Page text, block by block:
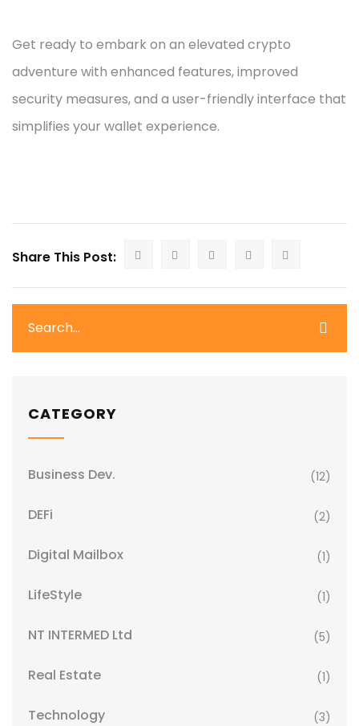
Get ready to embark on an elevated crypto
adventure with enhanced features, improved
security measures, and a user-friendly interface that
simplifies your wallet experience.
Share This Post:
CATEGORY
Business Dev. (12)
DEFi (2)
Digital Mailbox (1)
LifeStyle (1)
NT INTERMED Ltd (5)
Real Estate (1)
Technology (3)